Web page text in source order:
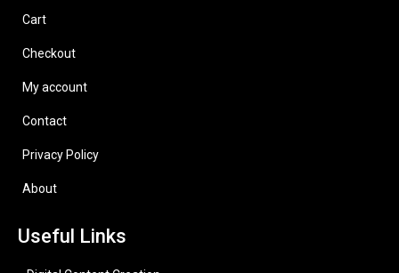
Cart
Checkout
My account
Contact
Privacy Policy
About
Useful Links